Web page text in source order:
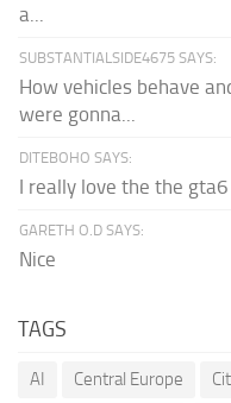
a...
SUBSTANTIALSIDE4675 SAYS:
How vehicles behave
were gonna...
DITEBOHO SAYS:
I really love the the
GARETH O.D SAYS:
Nice
TAGS
AI Central Europe